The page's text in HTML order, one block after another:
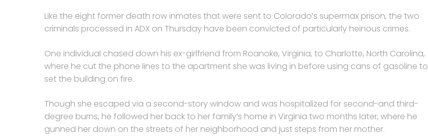
Like the eight former death row inmates that were sent to Colorado’s supermax prison, the two
criminals processed in ADX on Thursday have been convicted of particularly heinous crimes.
One individual chased down his ex-girlfriend from Roanoke, Virginia, to Charlotte, North Carolina,
where he cut the phone lines to the apartment she was living in before using cans of gasoline to
set the building on fire.
Though she escaped via a second-story window and was hospitalized for second-and third-
degree burns, he followed her back to her family’s home in Virginia two months later, where he
gunned her down on the streets of her neighborhood and just steps from her mother.